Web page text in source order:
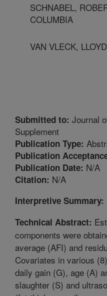
SCHNABEL,
COLUMBIA
VAN VLECK,
Submitted to: Journal
Supplement
Publication Type:
Publication
Publication Date: N/A
Citation: N/A
Interpretive Summary:
Technical Abstract:
components were
average (AFI) and
Covariates in various
daily gain (G), age (A)
slaughter (S) and